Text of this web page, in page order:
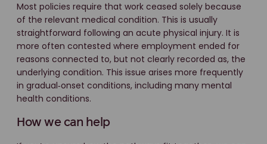
Most policies require that work ceased solely because
of the relevant medical condition. This is usually
straightforward following an acute physical injury. It is
more often contested where employment ended for
reasons connected to, but not clearly recorded as, the
underlying condition. This issue arises more frequently
in gradual‑onset conditions, including many mental
health conditions.
How we can help